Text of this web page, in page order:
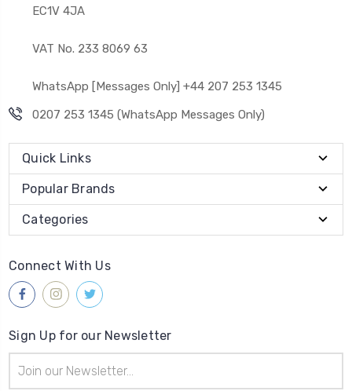
EC1V 4JA
VAT No. 233 8069 63
WhatsApp [Messages Only] +44 207 253 1345
0207 253 1345 (WhatsApp Messages Only)
Quick Links
Popular Brands
Categories
Connect With Us
Sign Up for our Newsletter
Address